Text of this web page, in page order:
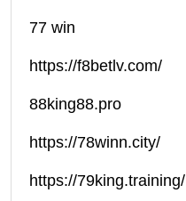
77 win
https://f8betlv.com/
88king88.pro
https://78winn.city/
https://79king.training/